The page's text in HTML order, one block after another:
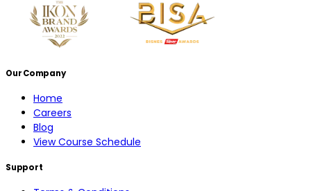
Our Company
Home
Careers
Blog
View Course Schedule
Support